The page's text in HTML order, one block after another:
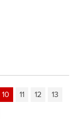
10 11 12
13